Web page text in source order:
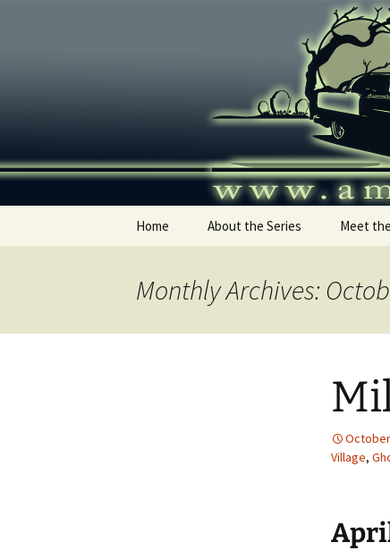
Home About the Series Meet
Monthly Archives:
Village,